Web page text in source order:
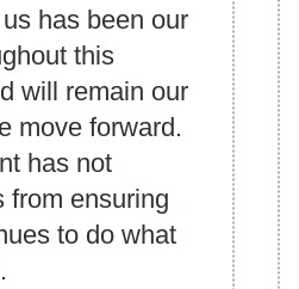
has been our
this
will remain our
move forward.
has not
from ensuring
to do what